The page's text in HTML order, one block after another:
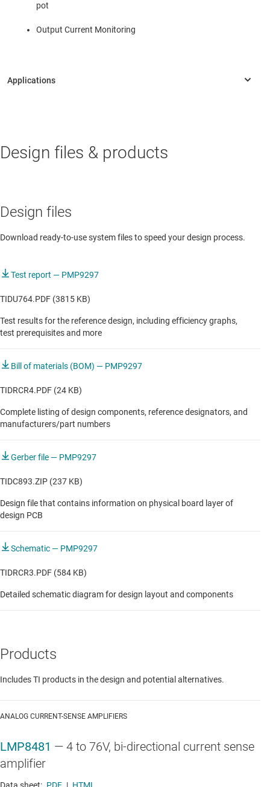
pot
Output Current Monitoring
AV receiver
Design files & products
Design files
Download ready-to-use system files to speed your design process.
Test report — PMP9297
TIDU764.PDF (3815 KB)
Test results for the reference design, including efficiency graphs,
test prerequisites and more
Bill of materials (BOM) — PMP9297
TIDRCR4.PDF (24 KB)
Complete listing of design components, reference designators, and
manufacturers/part numbers
Gerber file — PMP9297
TIDC893.ZIP (237 KB)
Design file that contains information on physical board layer of
design PCB
Schematic — PMP9297
TIDRCR3.PDF (584 KB)
Detailed schematic diagram for design layout and components
Products
Includes TI products in the design and potential alternatives.
ANALOG CURRENT-SENSE AMPLIFIERS
LMP8481 — 4 to 76V, bi-directional current sense
amplifier